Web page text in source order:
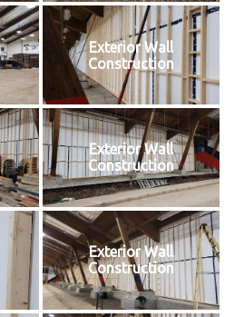
Exterior Wall
Construction
Exterior Wall
Construction
Exterior Wall
Construction